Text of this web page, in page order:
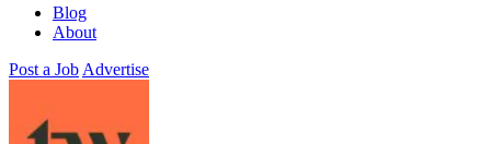
Blog
About
Post a Job Advertise